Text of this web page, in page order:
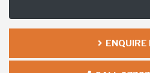
ENQUIRE